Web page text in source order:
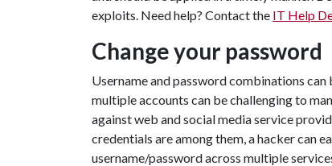
exploits. Need help? Contact the IT Help
Change your password
Username and password combinations
multiple accounts can be challenging to
against web and social media service
credentials are among them, a hacker can
username/password across multiple